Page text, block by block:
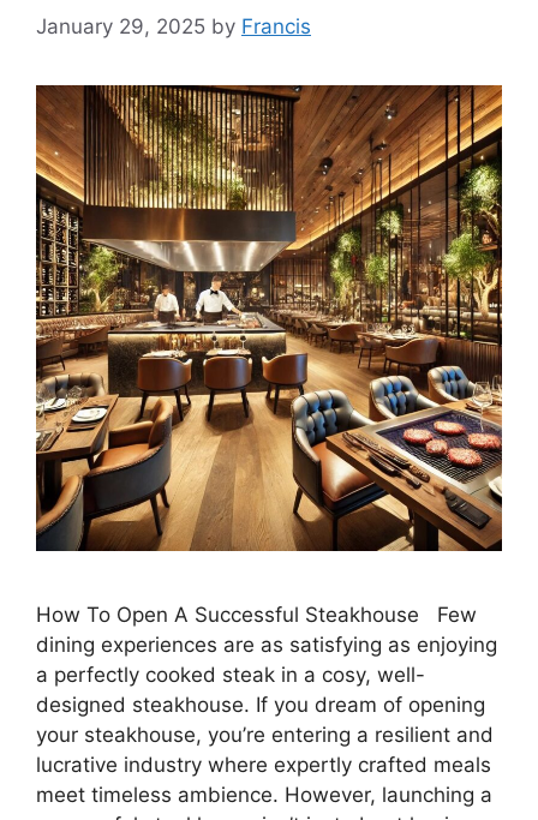
January 29, 2025 by Francis
How To Open A Successful Steakhouse Few
dining experiences are as satisfying as enjoying
a perfectly cooked steak in a cosy, well-
designed steakhouse. If you dream of opening
your steakhouse, you’re entering a resilient and
lucrative industry where expertly crafted meals
meet timeless ambience. However, launching a